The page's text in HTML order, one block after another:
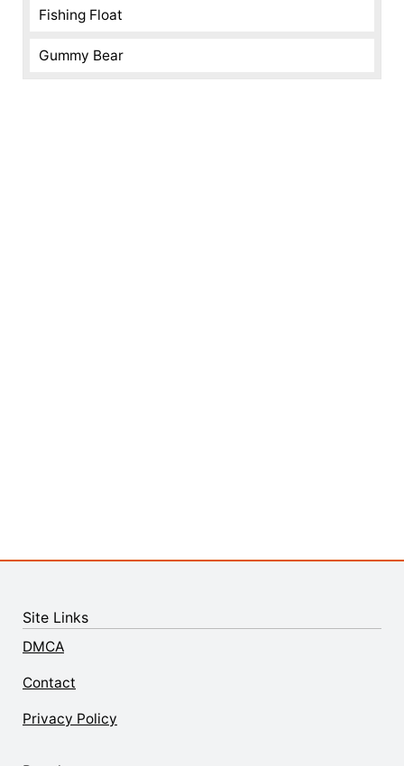
Fishing Float
Gummy Bear
Site Links
DMCA
Contact
Privacy Policy